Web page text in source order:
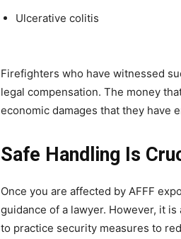
Ulcerative colitis
Firefighters who have witnessed
legal compensation. The money
economic damages that they have
Safe Handling Is
Once you are affected by AFFF
guidance of a lawyer. However, it
to practice security measures to